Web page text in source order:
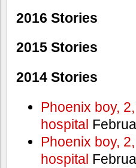
2016 Stories
2015 Stories
2014 Stories
Phoenix boy,
hospital
Phoenix boy,
hospital